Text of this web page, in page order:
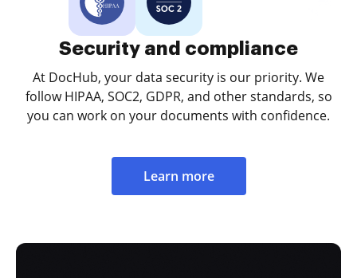
Security and compliance
At DocHub, your data security is our priority. We
follow HIPAA, SOC2, GDPR, and other standards, so
you can work on your documents with confidence.
Learn more